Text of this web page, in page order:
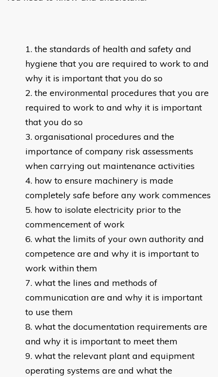
the standards of health and safety and
hygiene that you are required to work to and
why it is important that you do so
the environmental procedures that you are
required to work to and why it is important
that you do so
organisational procedures and the
importance of company risk assessments
when carrying out maintenance activities
how to ensure machinery is made
completely safe before any work commences
how to isolate electricity prior to the
commencement of work
what the limits of your own authority and
competence are and why it is important to
work within them
what the lines and methods of
communication are and why it is important
to use them
what the documentation requirements are
and why it is important to meet them
what the relevant plant and equipment
operating systems are and what the